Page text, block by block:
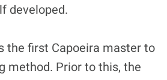
developed.
the first Capoeira master to
method. Prior to this, the